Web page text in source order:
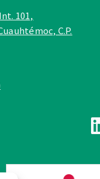
101,
C.P.